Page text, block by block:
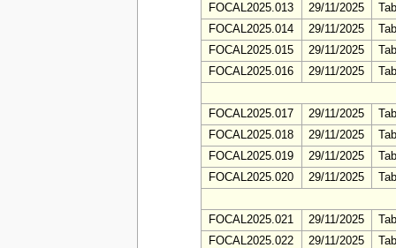
FOCAL2025.013 29/11/2025
FOCAL2025.014
29/11/2025
FOCAL2025.015
29/11/2025
FOCAL2025.016
29/11/2025
FOCAL2025.017 29/11/2025
FOCAL2025.018
29/11/2025
FOCAL2025.019
29/11/2025
FOCAL2025.020
29/11/2025
FOCAL2025.021 29/11/2025
FOCAL2025.022
29/11/2025